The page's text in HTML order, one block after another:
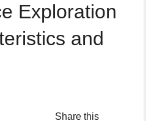
Exploration
and